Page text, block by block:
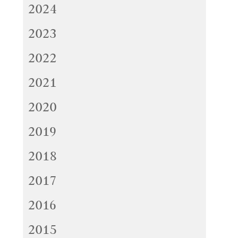
2024
2023
2022
2021
2020
2019
2018
2017
2016
2015